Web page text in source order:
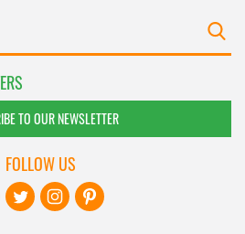
TO OUR NEWSLETTER
FOLLOW US